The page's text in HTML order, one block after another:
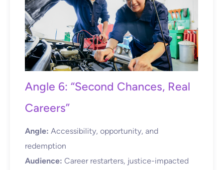
Angle 6: “Second Chances, Real
Careers”
Angle: Accessibility, opportunity, and
redemption
Audience: Career restarters, justice-impacted